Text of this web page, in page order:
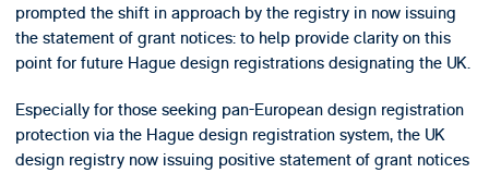
prompted the shift in approach by the registry in now issuing
the statement of grant notices: to help provide clarity on this
point for future Hague design registrations designating the UK.
Especially for those seeking pan-European design registration
protection via the Hague design registration system, the UK
design registry now issuing positive statement of grant notices